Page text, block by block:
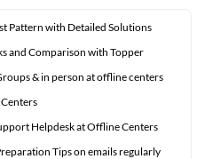
Pattern with Detailed Solutions
and Comparison with Topper
& in person at offline centers
Helpdesk at Offline Centers
Tips on emails regularly